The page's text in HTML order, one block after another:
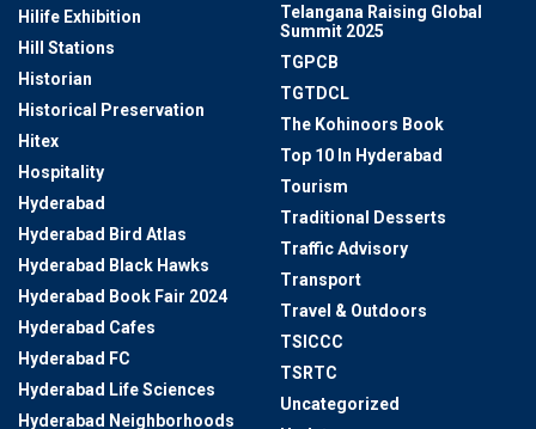
Hilife Exhibition
Hill Stations
Historian
Historical Preservation
Hitex
Hospitality
Hyderabad
Hyderabad Bird Atlas
Hyderabad Black Hawks
Hyderabad Book Fair 2024
Hyderabad Cafes
Hyderabad FC
Hyderabad Life Sciences
Hyderabad Neighborhoods
Telangana Raising Global
Summit 2025
TGPCB
TGTDCL
The Kohinoors Book
Top 10 In Hyderabad
Tourism
Traditional Desserts
Traffic Advisory
Transport
Travel & Outdoors
TSICCC
TSRTC
Uncategorized